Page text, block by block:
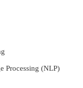
Processing (NLP)